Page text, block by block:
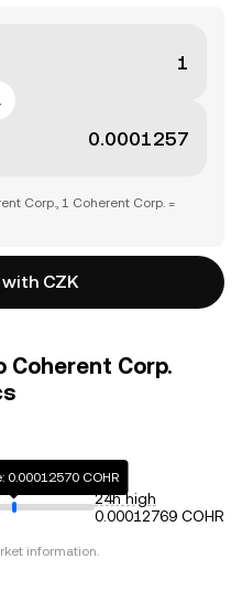
Corp., 1 Coherent Corp. =
with CZK
Coherent Corp.
0.00012570 COHR
24h high
0.00012769 COHR
information.